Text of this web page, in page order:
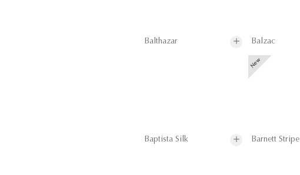
Balthazar Balzac
Baptista Silk Barnett Stripe